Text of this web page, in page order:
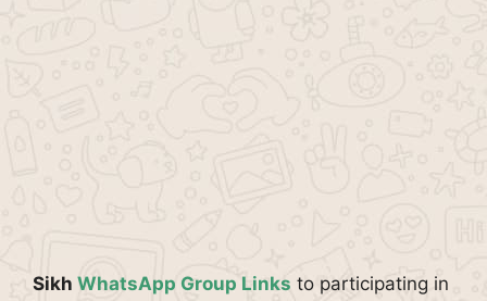
Sikh WhatsApp Group Links to participating in